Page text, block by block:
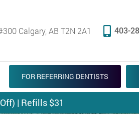
Calgary, AB T2N 2A1 403-
FOR REFERRING DENTISTS
| Refills $31